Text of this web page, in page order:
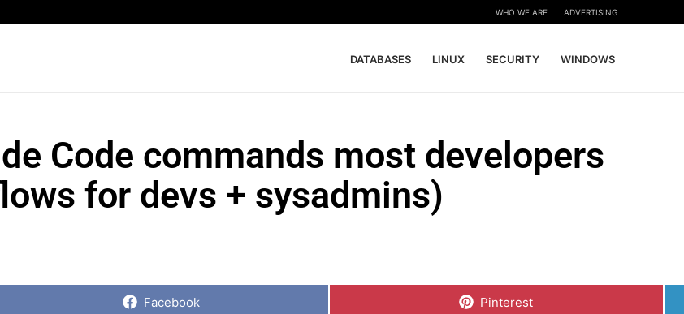
WHO WE ARE ADVERTISING
DATABASES LINUX SECURITY WINDOWS
Code commands most developers
for devs + sysadmins)
on
Facebook
on
Pinterest